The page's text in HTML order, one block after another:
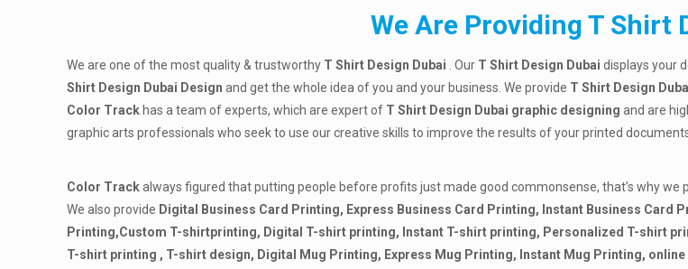
We Are Providing T Shirt
We are one of the most quality & trustworthy T Shirt Design Dubai . Our T Shirt Design Dubai displays your
Shirt Design Dubai Design and get the whole idea of you and your business. We provide T Shirt Design
Color Track has a team of experts, which are expert of T Shirt Design Dubai graphic designing and are
graphic arts professionals who seek to use our creative skills to improve the results of your printed
Color Trackalways figured that putting people before profits just made good commonsense, that’s why we
We also provide Digital Business Card Printing, Express Business Card Printing, Instant Business Card
Printing,Custom T-shirtprinting, Digital T-shirt printing, Instant T-shirt printing, Personalized T-shirt
T-shirt printing , T-shirt design, Digital Mug Printing, Express Mug Printing, Instant Mug Printing,